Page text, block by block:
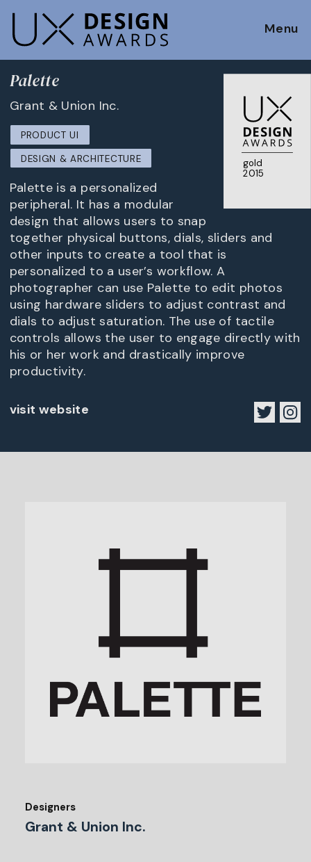
Menu
gold
2015
Palette
Grant & Union Inc.
PRODUCT UI
DESIGN & ARCHITECTURE
Palette is a personalized
peripheral. It has a modular
design that allows users to snap
together physical buttons, dials, sliders and
other inputs to create a tool that is
personalized to a user’s workflow. A
photographer can use Palette to edit photos
using hardware sliders to adjust contrast and
dials to adjust saturation. The use of tactile
controls allows the user to engage directly with
his or her work and drastically improve
productivity.
visit website
Designers
Grant & Union Inc.